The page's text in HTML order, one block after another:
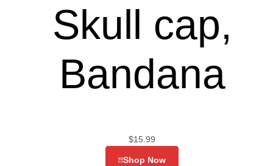
Skull cap,
Bandana
$15.99
Shop Now